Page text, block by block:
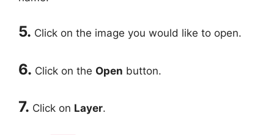
5. Click on the image you would like to open.
6. Click on the Open button.
7. Click on Layer.